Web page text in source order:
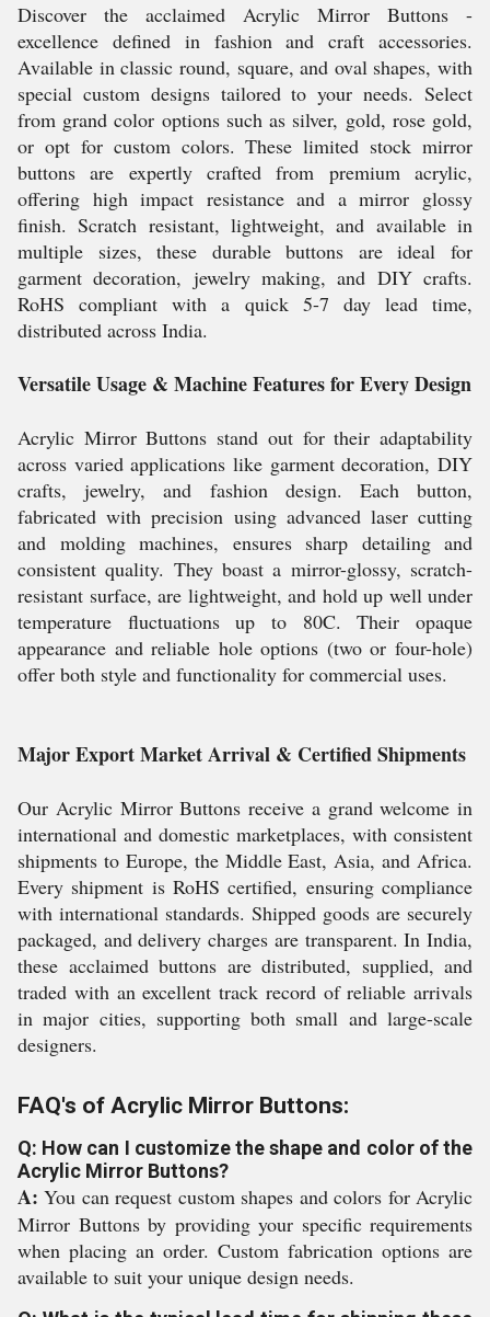
Discover the acclaimed Acrylic Mirror Buttons -
excellence defined in fashion and craft accessories.
Available in classic round, square, and oval shapes, with
special custom designs tailored to your needs. Select
from grand color options such as silver, gold, rose gold,
or opt for custom colors. These limited stock mirror
buttons are expertly crafted from premium acrylic,
offering high impact resistance and a mirror glossy
finish. Scratch resistant, lightweight, and available in
multiple sizes, these durable buttons are ideal for
garment decoration, jewelry making, and DIY crafts.
RoHS compliant with a quick 5-7 day lead time,
distributed across India.
Versatile Usage & Machine Features for Every Design
Acrylic Mirror Buttons stand out for their adaptability
across varied applications like garment decoration, DIY
crafts, jewelry, and fashion design. Each button,
fabricated with precision using advanced laser cutting
and molding machines, ensures sharp detailing and
consistent quality. They boast a mirror-glossy, scratch-
resistant surface, are lightweight, and hold up well under
temperature fluctuations up to 80C. Their opaque
appearance and reliable hole options (two or four-hole)
offer both style and functionality for commercial uses.
Major Export Market Arrival & Certified Shipments
Our Acrylic Mirror Buttons receive a grand welcome in
international and domestic marketplaces, with consistent
shipments to Europe, the Middle East, Asia, and Africa.
Every shipment is RoHS certified, ensuring compliance
with international standards. Shipped goods are securely
packaged, and delivery charges are transparent. In India,
these acclaimed buttons are distributed, supplied, and
traded with an excellent track record of reliable arrivals
in major cities, supporting both small and large-scale
designers.
FAQ's of Acrylic Mirror Buttons:
Q: How can I customize the shape and color of the
Acrylic Mirror Buttons?
A: You can request custom shapes and colors for Acrylic
Mirror Buttons by providing your specific requirements
when placing an order. Custom fabrication options are
available to suit your unique design needs.